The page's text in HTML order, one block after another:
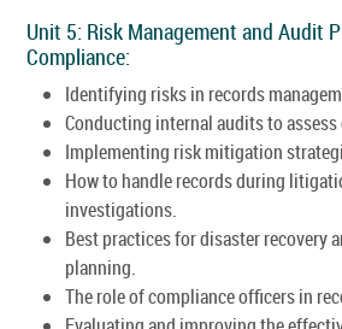
Unit 5: Risk Management and Audit
Compliance:
Identifying risks in records
Conducting internal audits to
Implementing risk mitigation
How to handle records during
investigations.
Best practices for disaster recovery
planning.
The role of compliance officers in